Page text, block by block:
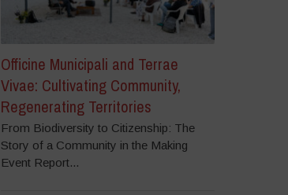
Officine Municipali and Terrae
Vivae: Cultivating Community,
Regenerating Territories
From Biodiversity to Citizenship: The
Story of a Community in the Making
Event Report...